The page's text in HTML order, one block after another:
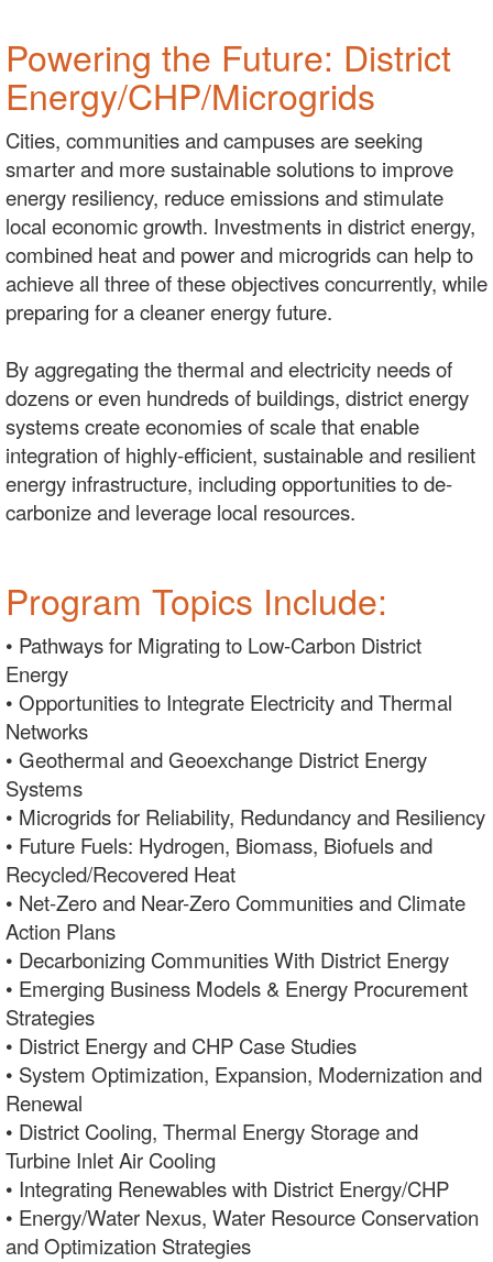
Powering the Future: District
Energy/CHP/Microgrids
Cities, communities and campuses are seeking
smarter and more sustainable solutions to improve
energy resiliency, reduce emissions and stimulate
local economic growth. Investments in district energy,
combined heat and power and microgrids can help to
achieve all three of these objectives concurrently, while
preparing for a cleaner energy future.
By aggregating the thermal and electricity needs of
dozens or even hundreds of buildings, district energy
systems create economies of scale that enable
integration of highly-efficient, sustainable and resilient
energy infrastructure, including opportunities to de-
carbonize and leverage local resources.
Program Topics Include:
• Pathways for Migrating to Low-Carbon District
Energy
• Opportunities to Integrate Electricity and Thermal
Networks
• Geothermal and Geoexchange District Energy
Systems
• Microgrids for Reliability, Redundancy and Resiliency
• Future Fuels: Hydrogen, Biomass, Biofuels and
Recycled/Recovered Heat
• Net-Zero and Near-Zero Communities and Climate
Action Plans
• Decarbonizing Communities With District Energy
• Emerging Business Models & Energy Procurement
Strategies
• District Energy and CHP Case Studies
• System Optimization, Expansion, Modernization and
Renewal
• District Cooling, Thermal Energy Storage and
Turbine Inlet Air Cooling
• Integrating Renewables with District Energy/CHP
• Energy/Water Nexus, Water Resource Conservation
and Optimization Strategies